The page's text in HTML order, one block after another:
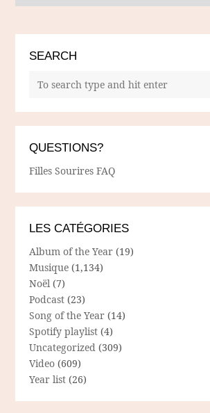
SEARCH
QUESTIONS?
Filles Sourires FAQ
LES CATÉGORIES
Album of the Year (19)
Musique (1,134)
Noël (7)
Podcast (23)
Song of the Year (14)
Spotify playlist (4)
Uncategorized (309)
Video (609)
Year list (26)